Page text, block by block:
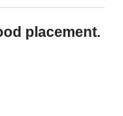
the seat
required
placement.